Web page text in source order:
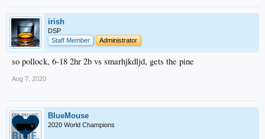
irish
DSP
Staff Member
Administrator
so pollock, 6-18 2hr 2b vs smarhjkdljd, gets the pine
Aug 7, 2020
BlueMouse
2020 World Champions